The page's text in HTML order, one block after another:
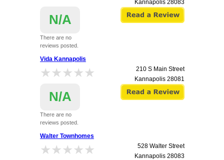
N/A
There are no
reviews posted.
Kannapolis 28083
Vida Kannapolis
★★★★★
★★★★★
N/A
There are no
reviews posted.
210 S Main Street
Kannapolis 28081
Walter Townhomes
★★★★★
★★★★★
528 Walter Street
Kannapolis 28083